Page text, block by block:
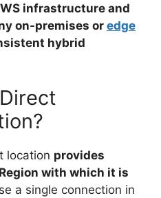
infrastructure and
on-premises or edge
hybrid
location provides
with which it is
a single connection in